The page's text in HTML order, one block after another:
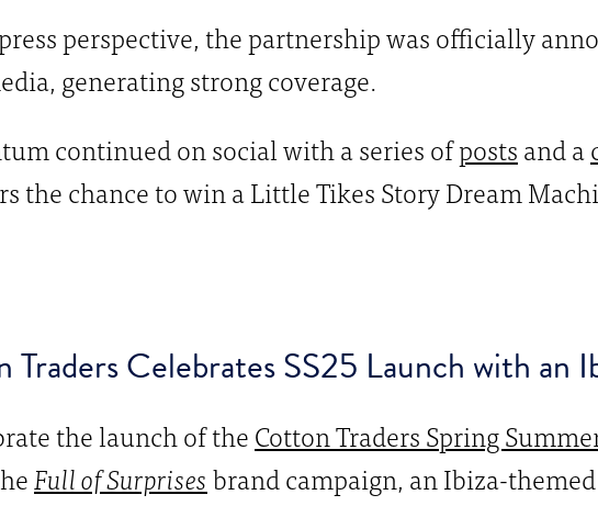
perspective, the partnership was officially
generating strong coverage.
continued on social with a series ofpostsand a
the chance to win a Little Tikes Story Dream
Traders Celebrates SS25 Launch with an
the launch of theCotton Traders Spring
Full of Surprisesbrand campaign, an Ibiza-